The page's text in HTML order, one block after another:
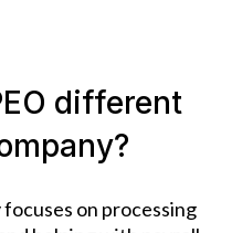
different
on processing